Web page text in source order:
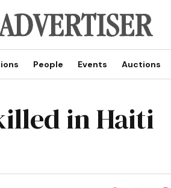
People Events Auctions
in Haiti